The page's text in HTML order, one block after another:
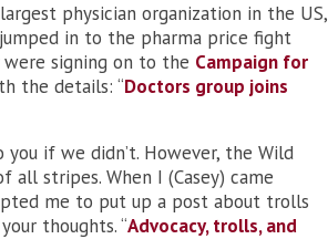
physician organization in the US,
in to the pharma price fight
signing on to the Campaign for
the details: “Doctors group joins
if we didn’t. However, the Wild
stripes. When I (Casey) came
me to put up a post about trolls
thoughts. “Advocacy, trolls, and